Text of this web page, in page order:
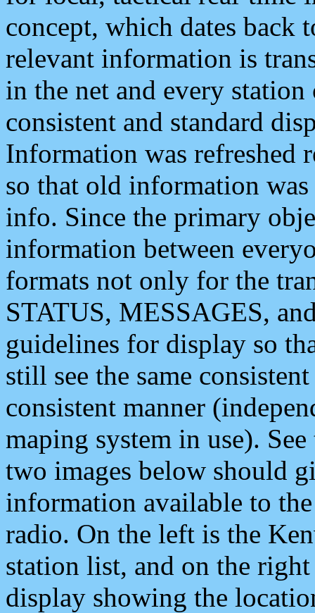
concept, which dates back
relevant information is
in the net and every
consistent and standard
Information was refreshed
so that old information
info. Since the primary
information between
formats not only for the
STATUS, MESSAGES,
guidelines for display so
still see the same
consistent manner
maping system in use).
two images below should
information available to
radio. On the left is the
station list, and on the
display showing the